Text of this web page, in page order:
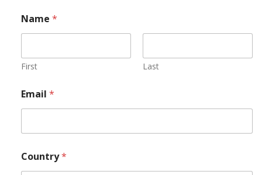
Name *
First Last
Email *
Country*